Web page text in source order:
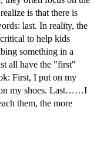
is that there is
last. In reality, the
to help kids
something in a
all have the "first"
First, I put on my
on my shoes. Last……I
them, the more